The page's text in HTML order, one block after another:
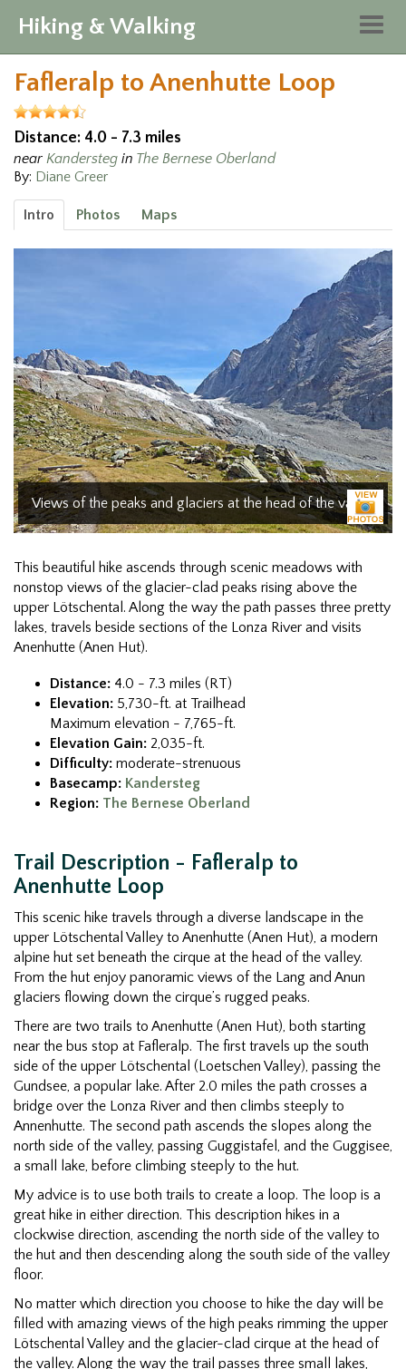
Hiking & Walking
Fafleralp to Anenhutte Loop
Distance: 4.0 - 7.3 miles
near Kandersteg in The Bernese Oberland
By: Diane Greer
Intro Photos Maps
Views of the peaks and glaciers at the head of the valley
This beautiful hike ascends through scenic meadows with
nonstop views of the glacier-clad peaks rising above the
upper Lötschental. Along the way the path passes three pretty
lakes, travels beside sections of the Lonza River and visits
Anenhutte (Anen Hut).
Distance: 4.0 - 7.3 miles (RT)
Elevation: 5,730-ft. at Trailhead
Maximum elevation - 7,765-ft.
Elevation Gain: 2,035-ft.
Difficulty: moderate-strenuous
Basecamp: Kandersteg
Region: The Bernese Oberland
Trail Description - Fafleralp to
Anenhutte Loop
This scenic hike travels through a diverse landscape in the
upper Lötschental Valley to Anenhutte (Anen Hut), a modern
alpine hut set beneath the cirque at the head of the valley.
From the hut enjoy panoramic views of the Lang and Anun
glaciers flowing down the cirque’s rugged peaks.
There are two trails to Anenhutte (Anen Hut), both starting
near the bus stop at Fafleralp. The first travels up the south
side of the upper Lötschental (Loetschen Valley), passing the
Gundsee, a popular lake. After 2.0 miles the path crosses a
bridge over the Lonza River and then climbs steeply to
Annenhutte. The second path ascends the slopes along the
north side of the valley, passing Guggistafel, and the Guggisee,
a small lake, before climbing steeply to the hut.
My advice is to use both trails to create a loop. The loop is a
great hike in either direction. This description hikes in a
clockwise direction, ascending the north side of the valley to
the hut and then descending along the south side of the valley
floor.
No matter which direction you choose to hike the day will be
filled with amazing views of the high peaks rimming the upper
Lötschental Valley and the glacier-clad cirque at the head of
the valley. Along the way the trail passes three small lakes,